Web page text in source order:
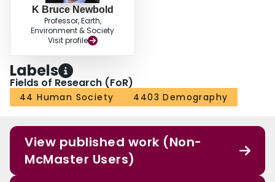
K Bruce Newbold
Professor, Earth,
Environment & Society
Visit profile
Labels
Fields of Research (FoR)
44 Human Society 4403 Demography
View published work (Non-
McMaster Users)